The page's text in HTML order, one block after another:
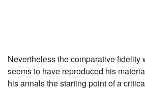
Nevertheless the comparative fidelity
seems to have reproduced his
his annals the starting point of a